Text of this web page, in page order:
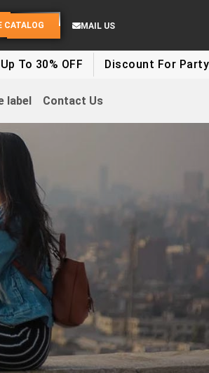
CATALOG MAIL US
Discount For Party Clothes -
label Contact Us